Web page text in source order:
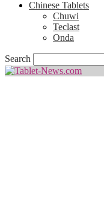
Chinese Tablets
Chuwi
Teclast
Onda
Search